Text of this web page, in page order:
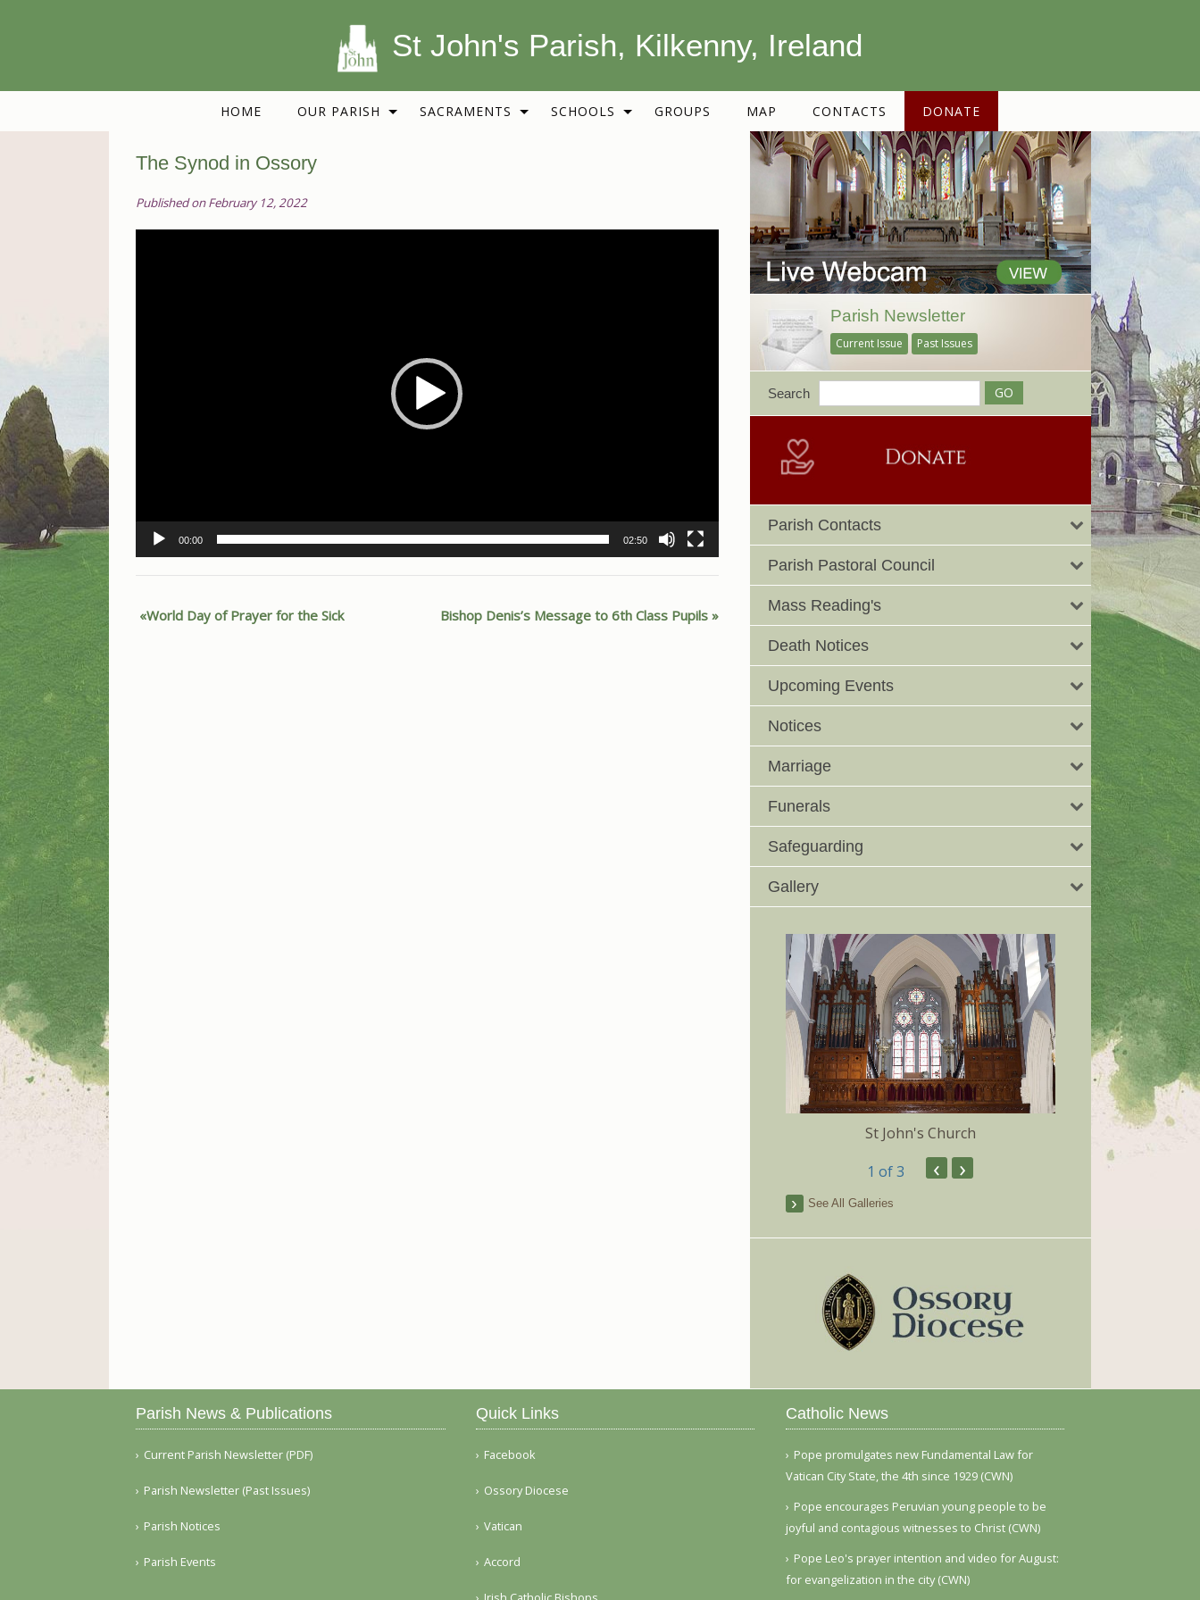
St John's Parish, Kilkenny, Ireland
HOME OUR PARISH SACRAMENTS SCHOOLS GROUPS MAP CONTACTS DONATE
The Synod in Ossory
Published on February 12, 2022
00:00 02:50
World Day of Prayer for the Sick Bishop Denis’s Message to 6th Class Pupils
Parish Newsletter
Current Issue Past Issues
Search
Parish Contacts
Parish Pastoral Council
Mass Reading's
Death Notices
Upcoming Events
Notices
Marriage
Funerals
Safeguarding
Gallery
St John's Church
1 of 3 ‹ ›
See All Galleries
Parish News & Publications
Current Parish Newsletter (PDF)
Parish Newsletter (Past Issues)
Parish Notices
Parish Events
Quick Links
Facebook
Ossory Diocese
Vatican
Accord
Catholic News
Pope promulgates new Fundamental Law for
Vatican City State, the 4th since 1929 (CWN)
Pope encourages Peruvian young people to be
joyful and contagious witnesses to Christ (CWN)
Pope Leo's prayer intention and video for August:
for evangelization in the city (CWN)